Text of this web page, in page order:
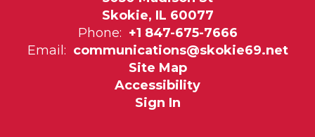
Skokie, IL 60077
Phone: +1 847-675-7666
Email: communications@skokie69.net
Site Map
Accessibility
Sign In